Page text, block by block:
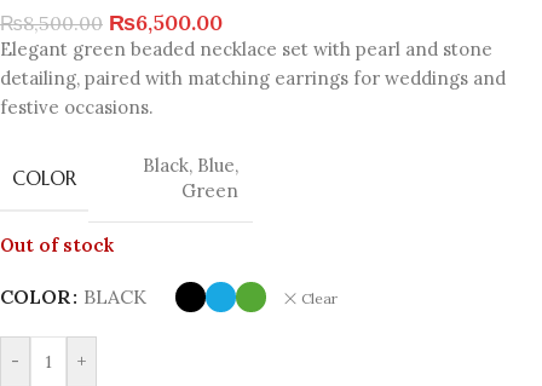
₨8,500.00 ₨6,500.00
Elegant green beaded necklace set with pearl and stone
detailing, paired with matching earrings for weddings and
festive occasions.
COLOR Black, Blue,
Green
Out of stock
COLOR BLACK Clear
- +